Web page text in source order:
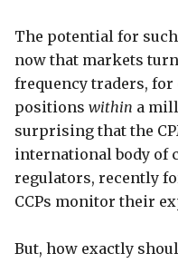
The potential for
now that markets
frequency traders,
positions within a
surprising that the
international body of
regulators, recently
CCPs monitor their
But, how exactly